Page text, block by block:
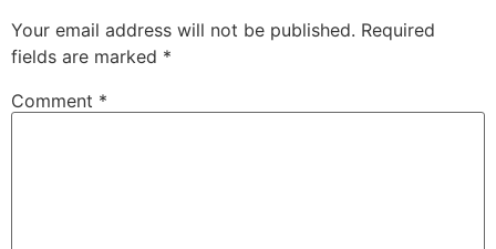
Your email address will not be published. Required
fields are marked *
Comment *